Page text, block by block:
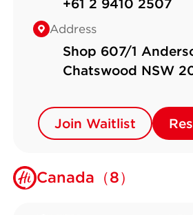
+61 2 9410 2507
Address
Shop 607/1
Chatswood NSW
Join Waitlist
Join Waitlist
Canada（8）